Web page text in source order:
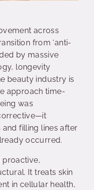
across
from ‘anti-
by massive
longevity
beauty industry is
approach time-
was
filling lines after
occurred.
proactive,
It treats skin
in cellular health,